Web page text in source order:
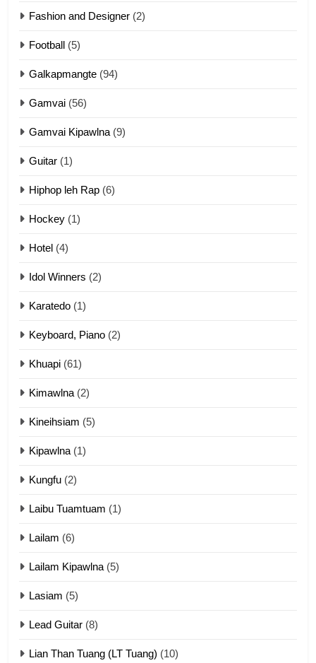
13
14
Fashion and Designer (2)
Football (5)
Galkapmangte (94)
Gamvai (56)
Gamvai Kipawlna(9)
Guitar (1)
Hiphop leh Rap (6)
Hockey (1)
Hotel (4)
Idol Winners (2)
Karatedo (1)
Keyboard, Piano (2)
Khuapi (61)
Kimawlna(2)
Kineihsiam (5)
Kipawlna(1)
Kungfu (2)
Laibu Tuamtuam (1)
Lailam (6)
Lailam Kipawlna(5)
Lasiam (5)
Lead Guitar (8)
Lian Than Tuang (LT Tuang) (10)